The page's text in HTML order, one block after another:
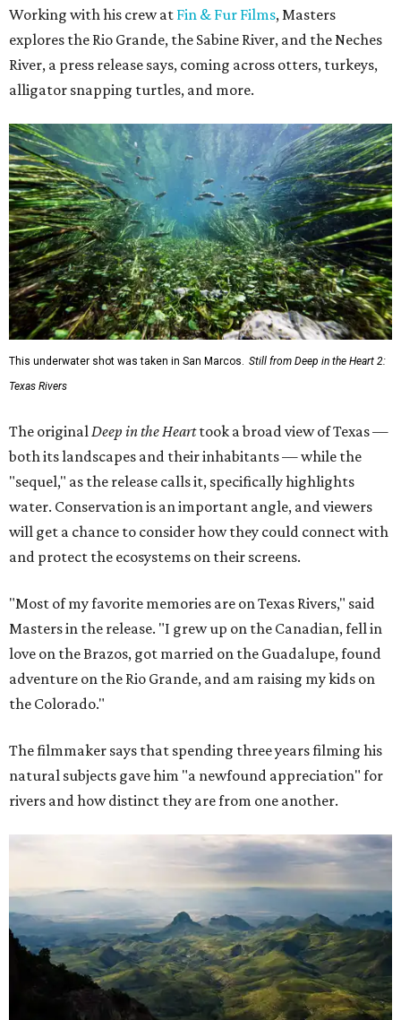
Working with his crew at Fin & Fur Films, Masters
explores the Rio Grande, the Sabine River, and the Neches
River, a press release says, coming across otters, turkeys,
alligator snapping turtles, and more.
This underwater shot was taken in San Marcos.
Still from Deep in the Heart 2:
Texas Rivers
The original Deep in the Hearttook a broad view of Texas —
both its landscapes and their inhabitants — while the
"sequel," as the release calls it, specifically highlights
water. Conservation is an important angle, and viewers
will get a chance to consider how they could connect with
and protect the ecosystems on their screens.
"Most of my favorite memories are on Texas Rivers," said
Masters in the release. "I grew up on the Canadian, fell in
love on the Brazos, got married on the Guadalupe, found
adventure on the Rio Grande, and am raising my kids on
the Colorado."
The filmmaker says that spending three years filming his
natural subjects gave him "a newfound appreciation" for
rivers and how distinct they are from one another.